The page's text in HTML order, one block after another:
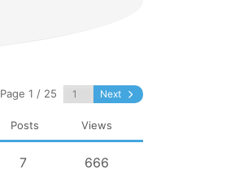
Page 1 / 25 Next
Views
Posts
666
7